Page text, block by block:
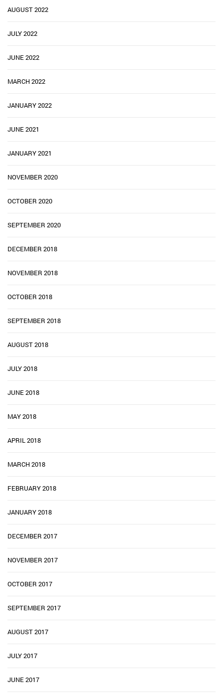
AUGUST 2022
JULY 2022
JUNE 2022
MARCH 2022
JANUARY 2022
JUNE 2021
JANUARY 2021
NOVEMBER 2020
OCTOBER 2020
SEPTEMBER 2020
DECEMBER 2018
NOVEMBER 2018
OCTOBER 2018
SEPTEMBER 2018
AUGUST 2018
JULY 2018
JUNE 2018
MAY 2018
APRIL 2018
MARCH 2018
FEBRUARY 2018
JANUARY 2018
DECEMBER 2017
NOVEMBER 2017
OCTOBER 2017
SEPTEMBER 2017
AUGUST 2017
JULY 2017
JUNE 2017